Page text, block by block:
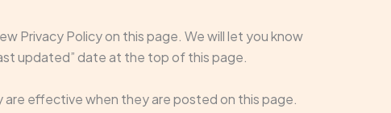
Privacy Policy on this page. We will let you know
updated” date at the top of this page.
are effective when they are posted on this page.